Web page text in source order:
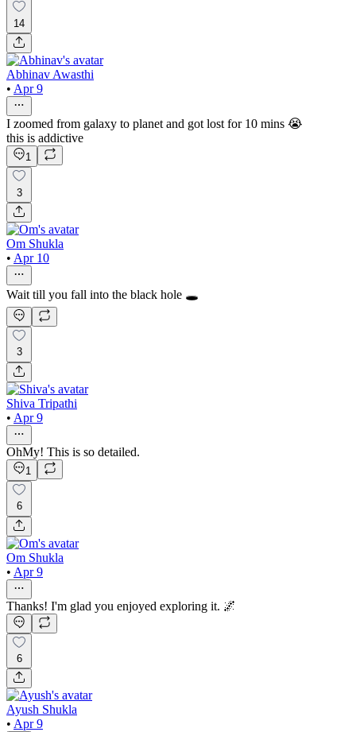
14
Abhinav Awasthi
• Apr 9
I zoomed from galaxy to planet and got lost for 10 mins 😭
this is addictive
1
3
Om Shukla
• Apr 10
Wait till you fall into the black hole 🕳️
3
Shiva Tripathi
• Apr 9
OhMy! This is so detailed.
1
6
Om Shukla
• Apr 9
Thanks! I'm glad you enjoyed exploring it. 🌌
6
Ayush Shukla
• Apr 9